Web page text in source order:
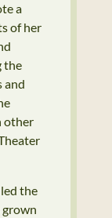
a
of her
the
and
other
the
grown